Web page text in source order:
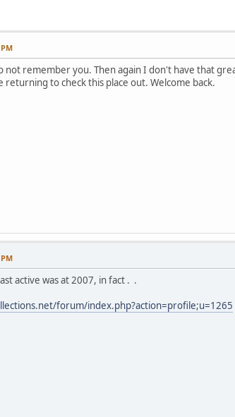
not remember you. Then again I don't have that
returning to check this place out. Welcome back.
active was at 2007, in fact . .
forum/index.php?action=profile;u=1265